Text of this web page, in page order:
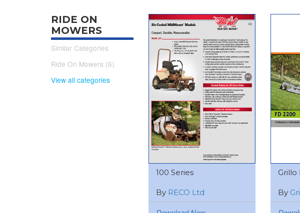
RIDE ON
MOWERS
Similar Categories
Ride On Mowers (6)
View all categories
100 Series
By RECO Ltd
Grillo
By